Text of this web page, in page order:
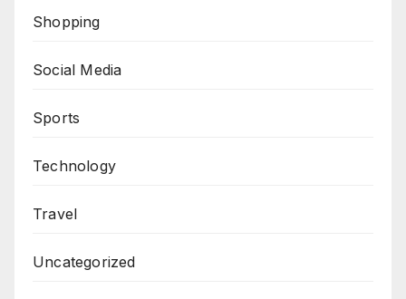
Shopping
Social Media
Sports
Technology
Travel
Uncategorized